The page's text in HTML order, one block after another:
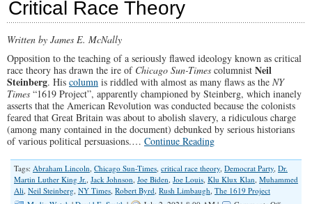
Half
The
To
To
Hell
Critical Race Theory
Written by James E. McNally
Opposition to the teaching of a seriously flawed ideology known as critical
race theory has drawn the ire of Chicago Sun-Times columnist Neil
Steinberg. His column is riddled with almost as many flaws as the NY
Times “1619 Project”, apparently championed by Steinberg, which inanely
asserts that the American Revolution was conducted because the colonists
feared that Great Britain was about to abolish slavery, a ridiculous charge
(among many contained in the document) debunked by serious historians
of various political persuasions.… Continue Reading
Tags: Abraham Lincoln, Chicago Sun-Times, critical race theory, Democrat Party, Dr.
Martin Luther King Jr., Jack Johnson, Joe Biden, Joe Louis, Klu Klux Klan, Muhammed
Ali, Neil Steinberg, NY Times, Robert Byrd, Rush Limbaugh, The 1619 Project